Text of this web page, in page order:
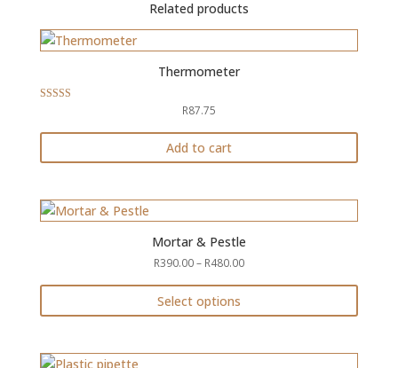
Related products
Thermometer
out of 5
R87.75
Add to cart
Mortar & Pestle
R390.00– R480.00Price
through
Select options